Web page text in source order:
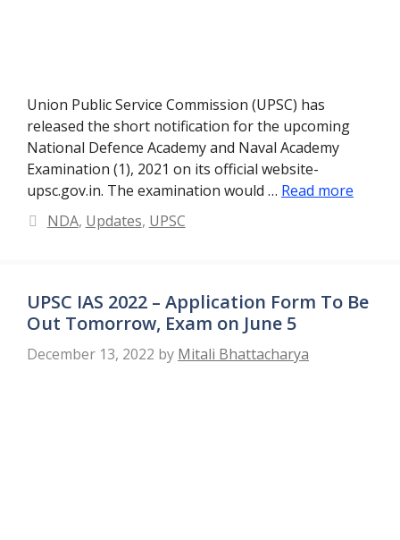
Union Public Service Commission (UPSC) has
released the short notification for the upcoming
National Defence Academy and Naval Academy
Examination (1), 2021 on its official website-
upsc.gov.in. The examination would … Read more
Categories
NDA, Updates, UPSC
UPSC IAS 2022 – Application Form To Be
Out Tomorrow, Exam on June 5
December 13, 2022 by Mitali Bhattacharya